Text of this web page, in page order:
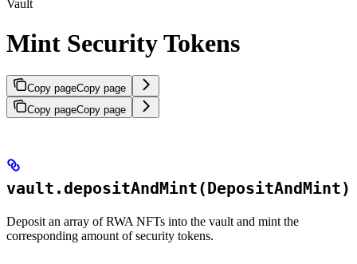
Vault
Mint Security Tokens
Copy pageCopy page
Copy pageCopy page
vault.depositAndMint(DepositAndMint)
Deposit an array of RWA NFTs into the vault and mint the
corresponding amount of security tokens.